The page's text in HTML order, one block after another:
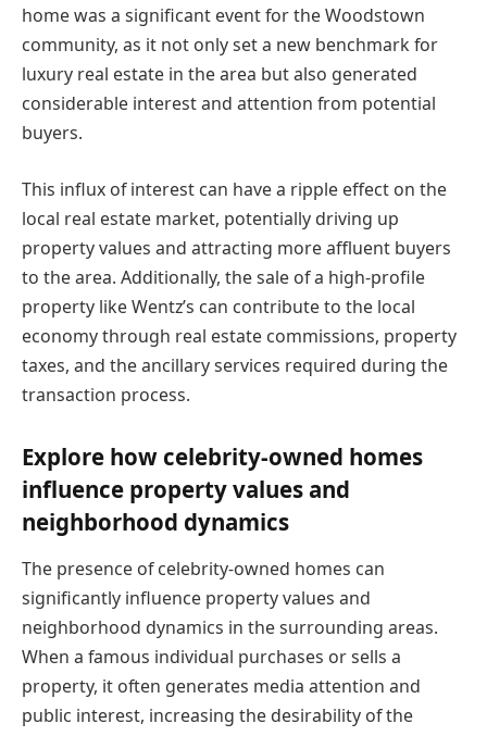
home was a significant event for the Woodstown
community, as it not only set a new benchmark for
luxury real estate in the area but also generated
considerable interest and attention from potential
buyers.
This influx of interest can have a ripple effect on the
local real estate market, potentially driving up
property values and attracting more affluent buyers
to the area. Additionally, the sale of a high-profile
property like Wentz’s can contribute to the local
economy through real estate commissions, property
taxes, and the ancillary services required during the
transaction process.
Explore how celebrity-owned homes
influence property values and
neighborhood dynamics
The presence of celebrity-owned homes can
significantly influence property values and
neighborhood dynamics in the surrounding areas.
When a famous individual purchases or sells a
property, it often generates media attention and
public interest, increasing the desirability of the